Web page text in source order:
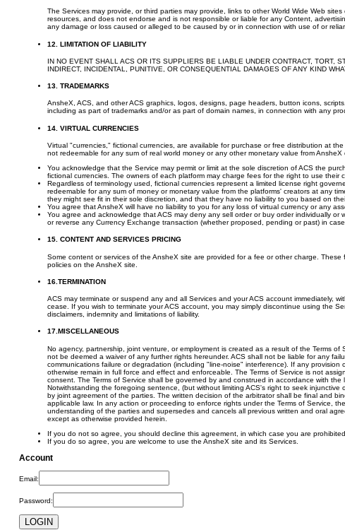
The Services may provide, or third parties may provide, links to other World Wide Web
resources, and does not endorse and is not responsible or liable for any Content,
any damage or loss caused or alleged to be caused by or in connection with use of or
12. LIMITATION OF LIABILITY
IN NO EVENT SHALL ACS OR ITS SUPPLIERS BE LIABLE UNDER CONTRACT, TORT,
INDIRECT, INCIDENTAL, PUNITIVE, OR CONSEQUENTIAL DAMAGES OF ANY KIND
13. TRADEMARKS
AnsheX, ACS, and other ACS graphics, logos, designs, page headers, button icons,
including as part of trademarks and/or as part of domain names, in connection with any
14. VIRTUAL CURRENCIES
Virtual "currencies," fictional currencies, are available for purchase or free distribution at
not redeemable for any sum of real world money or any other monetary value from AnsheX
You acknowledge that the Service may permit or limit at the sole discretion of ACS the
fictional currencies. The owners of each platform may charge fees for the right to use their
Regardless of terminology used, fictional currencies represent a limited license right
redeemable for any sum of money or monetary value from the platforms' creators at any
they might see fit in their sole discretion, and that they have no liability to you based on
You agree that AnsheX will have no liability to you for any loss of virtual currency or any
You agree and acknowledge that ACS may deny any sell order or buy order individually
or reverse any Currency Exchange transaction (whether proposed, pending or past) in
15. CONTENT AND SERVICES PRICING
Some content or services of the AnsheX site are provided for a fee or other charge.
policies on the AnsheX site.
16.TERMINATION
ACS may terminate or suspend any and all Services and your ACS account immediately,
cease. If you wish to terminate your ACS account, you may simply discontinue using the
disclaimers, indemnity and limitations of liability.
17.MISCELLANEOUS
No agency, partnership, joint venture, or employment is created as a result of the Terms
not be deemed a waiver of any further rights hereunder. ACS shall not be liable for any
communications failure or degradation (including "line-noise" interference). If any
otherwise remain in full force and effect and enforceable. The Terms of Service is not
consent. The Terms of Service shall be governed by and construed in accordance with
Notwithstanding the foregoing sentence, (but without limiting ACS's right to seek
by joint agreement of the parties. The written decision of the arbitrator shall be final and
applicable law. In any action or proceeding to enforce rights under the Terms of Service,
understanding of the parties and supersedes and cancels all previous written and oral
except as otherwise provided herein.
If you do not so agree, you should decline this agreement, in which case you are
If you do so agree, you are welcome to use the AnsheX site and its Services.
Account
Email:
Password: